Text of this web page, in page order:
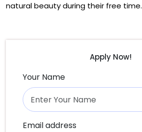
natural beauty during their free time.
Apply Now!
Your Name
Email address